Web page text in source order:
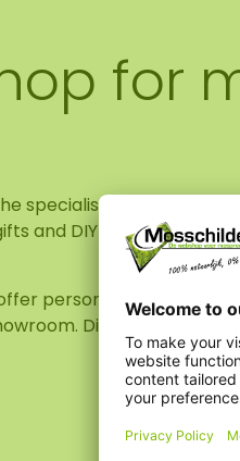
for
specialist in high-quality
and DIY packages. All
personal advice, which
Discover our